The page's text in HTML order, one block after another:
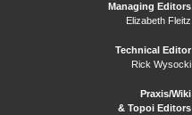
Managing Editors
Elizabeth Fleitz
Technical Editor
Rick Wysocki
Praxis/Wiki
& Topoi Editors